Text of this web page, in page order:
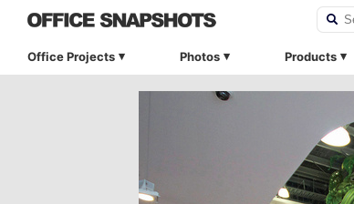
Office Projects Photos Products